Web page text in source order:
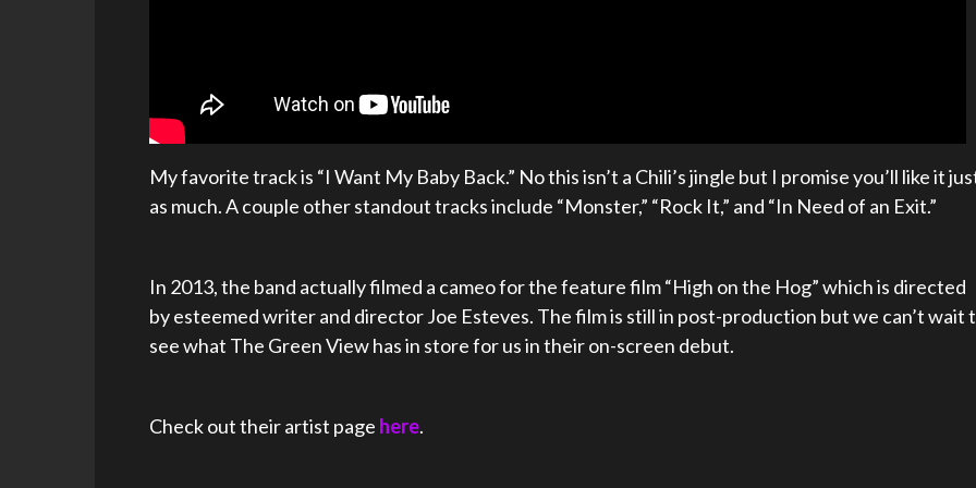
My favorite track is “I Want My Baby Back.” No this isn’t a Chili’s jingle but I promise you’ll like it
as much. A couple other standout tracks include “Monster,” “Rock It,” and “In Need of an Exit.”
In 2013, the band actually filmed a cameo for the feature film “High on the Hog” which is directed
by esteemed writer and director Joe Esteves. The film is still in post-production but we can’t wait
see what The Green View has in store for us in their on-screen debut.
Check out their artist page here.